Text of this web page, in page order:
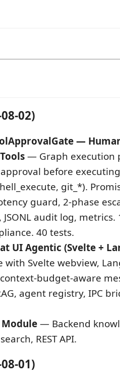
02)
—
— Graph execution
before
git_*).
guard, 2-phase
audit log, metrics.
40 tests.
UI Agentic (Svelte +
with Svelte webview,
budget-aware
agent registry, IPC
— Backend
REST API.
01)